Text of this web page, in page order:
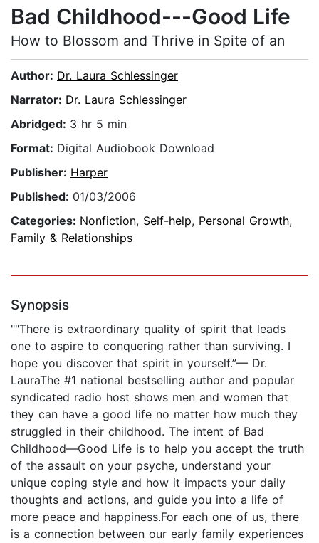
Bad Childhood---Good Life
How to Blossom and Thrive in Spite of an
Author: Dr. Laura Schlessinger
Narrator: Dr. Laura Schlessinger
Abridged: 3 hr 5 min
Format: Digital Audiobook Download
Publisher: Harper
Published: 01/03/2006
Categories: Nonfiction, Self-help, Personal Growth,
Family & Relationships
Synopsis
""There is extraordinary quality of spirit that leads
one to aspire to conquering rather than surviving. I
hope you discover that spirit in yourself.”— Dr.
LauraThe #1 national bestselling author and popular
syndicated radio host shows men and women that
they can have a good life no matter how much they
struggled in their childhood. The intent of Bad
Childhood—Good Life is to help you accept the truth
of the assault on your psyche, understand your
unique coping style and how it impacts your daily
thoughts and actions, and guide you into a life of
more peace and happiness.For each one of us, there
is a connection between our early family experiences